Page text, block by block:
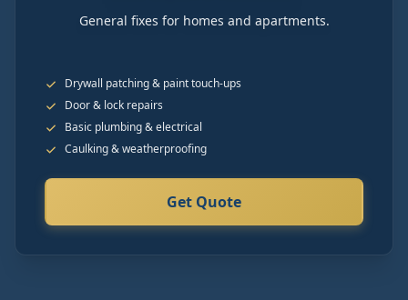
General fixes for homes and apartments.
Drywall patching & paint touch-ups
Door & lock repairs
Basic plumbing & electrical
Caulking & weatherproofing
Get Quote